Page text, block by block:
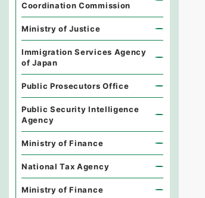
Coordination Commission
Ministry of Justice
Immigration Services Agency
of Japan
Public Prosecutors Office
Public Security Intelligence
Agency
Ministry of Finance
National Tax Agency
Ministry of Finance